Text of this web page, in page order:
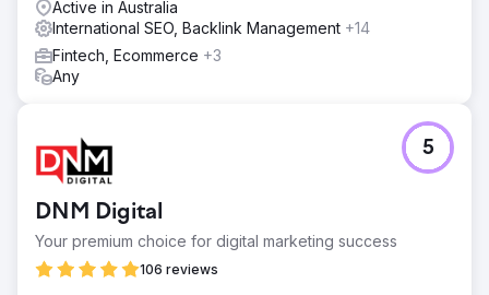
Active in Australia
International SEO, Backlink Management +14
Fintech, Ecommerce +3
Any
DNM Digital
Your premium choice for digital marketing success
106 reviews
5